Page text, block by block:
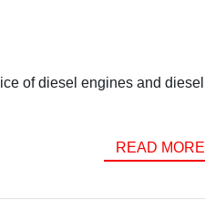
of diesel engines and diesel
READ MORE